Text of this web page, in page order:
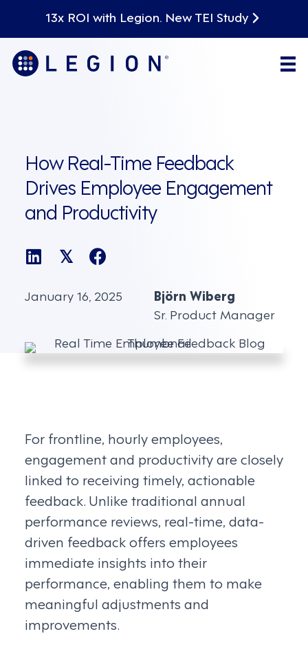
13x ROI with Legion. New TEI Study
How Real-Time Feedback
Drives Employee Engagement
and Productivity
𝕏
January 16, 2025
Björn Wiberg
Sr. Product Manager
For frontline, hourly employees,
engagement and productivity are closely
linked to receiving timely, actionable
feedback. Unlike traditional annual
performance reviews, real-time, data-
driven feedback offers employees
immediate insights into their
performance, enabling them to make
meaningful adjustments and
improvements.